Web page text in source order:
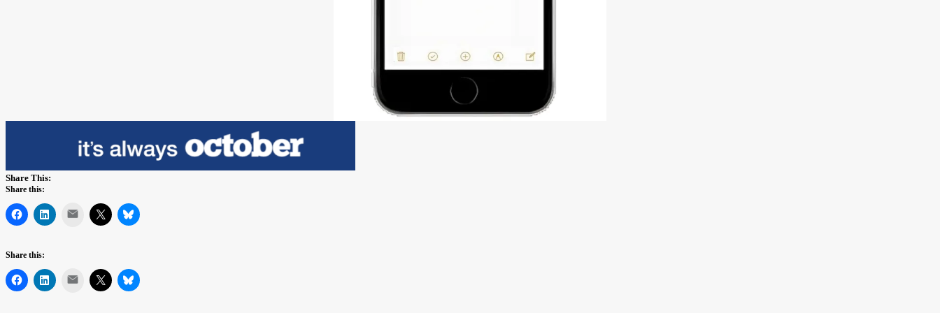
Share This:
Share this:
Mail
Share this:
Mail